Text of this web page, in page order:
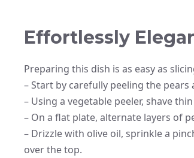
Effortlessly
Preparing this dish is as easy as
– Start by carefully peeling the
– Using a vegetable peeler, shave
– On a flat plate, alternate layers of
– Drizzle with olive oil, sprinkle a
over the top.